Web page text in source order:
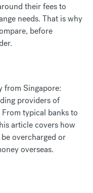
their fees to
needs. That is why
before
from Singapore:
providers of
typical banks to
article covers how
overcharged or
overseas.